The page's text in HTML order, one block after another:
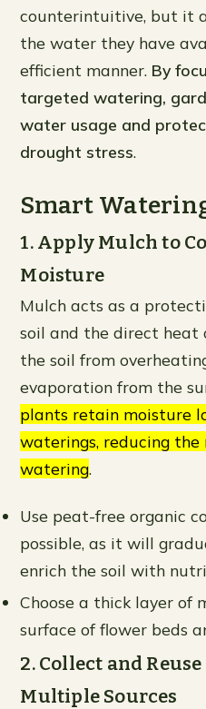
counterintuitive, but it
the water they have
efficient manner. By
targeted watering,
water usage and
drought stress.
Smart
1. Apply Mulch to
Moisture
Mulch acts as a
soil and the direct heat
the soil from
evaporation from the
plants retain moisture
waterings, reducing
watering.
Use peat-free organic
possible, as it will
enrich the soil with
Choose a thick layer of
surface of flower beds
2. Collect and
Multiple Sources